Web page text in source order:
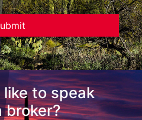
to speak
broker?